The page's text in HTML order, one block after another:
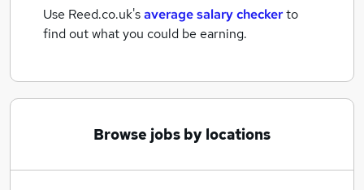
Use Reed.co.uk'saverage salary checkerto
find out what you could be earning.
Browse jobs by locations